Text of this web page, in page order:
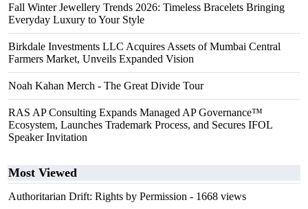
Fall Winter Jewellery Trends 2026: Timeless Bracelets Bringing
Everyday Luxury to Your Style
Birkdale Investments LLC Acquires Assets of Mumbai Central
Farmers Market, Unveils Expanded Vision
Noah Kahan Merch - The Great Divide Tour
RAS AP Consulting Expands Managed AP Governance™
Ecosystem, Launches Trademark Process, and Secures IFOL
Speaker Invitation
Most Viewed
Authoritarian Drift: Rights by Permission - 1668 views